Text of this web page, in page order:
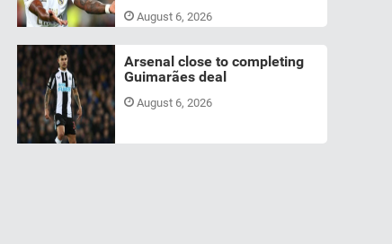
August 6, 2026
Arsenal close to completing
Guimarães deal
August 6, 2026